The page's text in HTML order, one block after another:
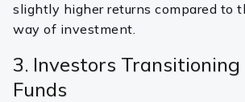
slightly higher returns compared to
way of investment.
3. Investors
Funds